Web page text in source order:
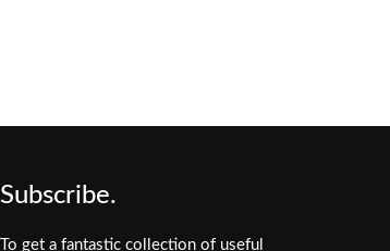
Subscribe.
To get a fantastic collection of useful